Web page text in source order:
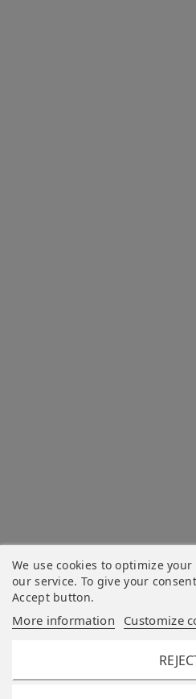
We use cookies to optimize
our service. To give your
Accept button.
More information Customize